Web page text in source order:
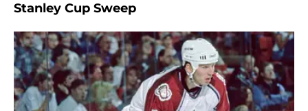
Stanley Cup Sweep